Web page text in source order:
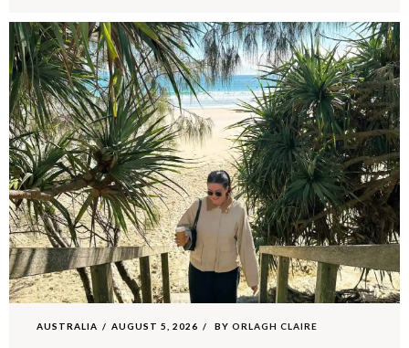
AUSTRALIA AUGUST 5, 2026 BY ORLAGH CLAIRE